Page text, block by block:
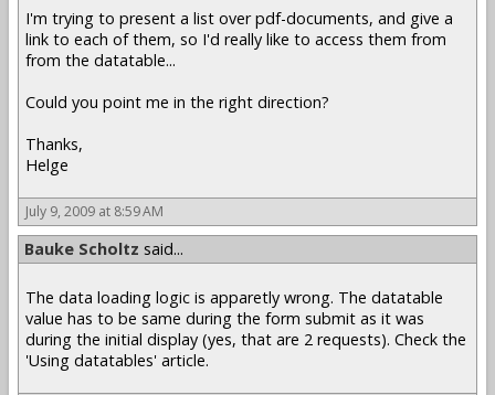
I'm trying to present a list over pdf-documents, and give a
link to each of them, so I'd really like to access them from
from the datatable...
Could you point me in the right direction?
Thanks,
Helge
July 9, 2009 at 8:59 AM
Bauke Scholtz said...
The data loading logic is apparetly wrong. The datatable
value has to be same during the form submit as it was
during the initial display (yes, that are 2 requests). Check the
'Using datatables' article.